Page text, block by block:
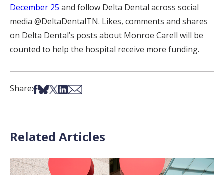
December 25 and follow Delta Dental across social
media @DeltaDentalTN. Likes, comments and shares
on Delta Dental’s posts about Monroe Carell will be
counted to help the hospital receive more funding.
Share:Share on Facebook
Share on Bsky
Share on X
Share on LinkedIn
Share via Email
Related Articles